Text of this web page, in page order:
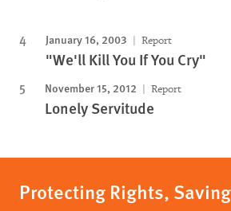
January 16, 2003 Report
"We'll Kill You If You Cry"
November 15, 2012 Report
Lonely Servitude
Protecting Rights,